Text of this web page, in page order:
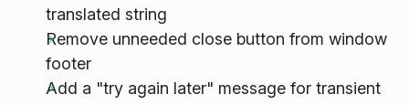
translated string
Remove unneeded close button from window
footer
Add a "try again later" message for transient